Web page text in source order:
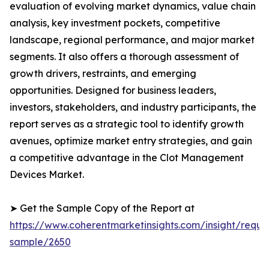
evaluation of evolving market dynamics, value chain
analysis, key investment pockets, competitive
landscape, regional performance, and major market
segments. It also offers a thorough assessment of
growth drivers, restraints, and emerging
opportunities. Designed for business leaders,
investors, stakeholders, and industry participants, the
report serves as a strategic tool to identify growth
avenues, optimize market entry strategies, and gain
a competitive advantage in the Clot Management
Devices Market.
➤ Get the Sample Copy of the Report at
https://www.coherentmarketinsights.com/insight/
sample/2650